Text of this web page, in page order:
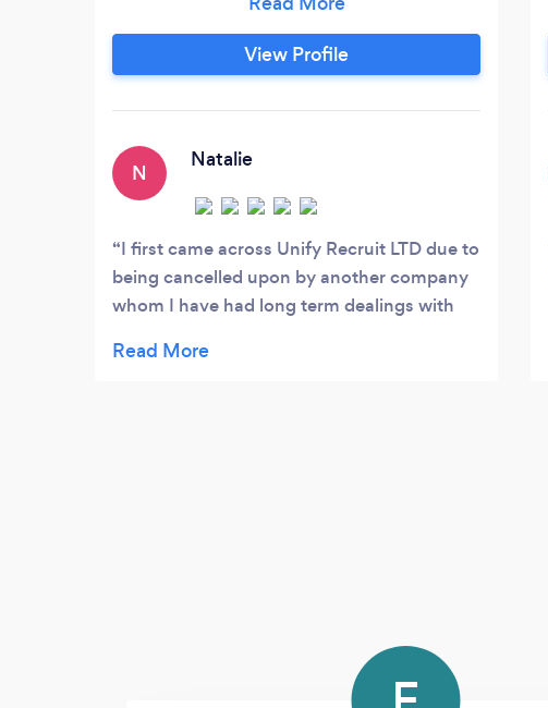
along with real agents in order to arrange
end of lease clean ups for residential
properties. Unify Recruite brings a fresh
expectations of every client by offering
outstanding customer service.
View Profile
N
Natalie
I first came across Unify Recruit LTD due to
being cancelled upon by another company
whom I have had long term dealings with
first, as you can imagine I was somewhat
incredibly knowledgeable, forthcoming,
attentive and paid attention. It was after this
initial phone call that prompted me to go